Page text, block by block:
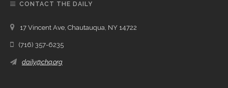
CONTACT THE DAILY
17 Vincent Ave, Chautauqua, NY 14722
(716) 357-6235
daily@chq.org